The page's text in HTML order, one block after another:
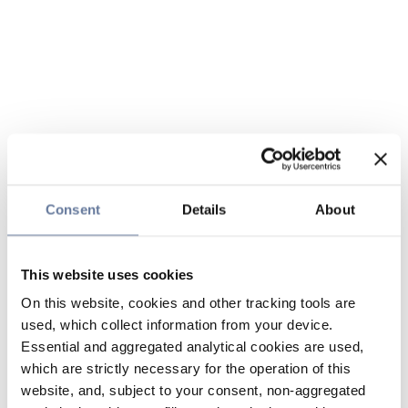
Consent Details About
This website uses cookies
On this website, cookies and other tracking tools are
used, which collect information from your device.
Essential and aggregated analytical cookies are used,
which are strictly necessary for the operation of this
website, and, subject to your consent, non-aggregated